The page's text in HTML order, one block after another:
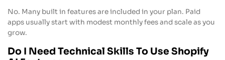
No. Many built in features are included in your plan. Paid
apps usually start with modest monthly fees and scale as you
grow.
Do I Need Technical Skills To Use Shopify